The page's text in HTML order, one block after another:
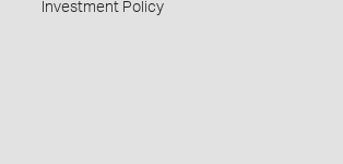
Investment Policy